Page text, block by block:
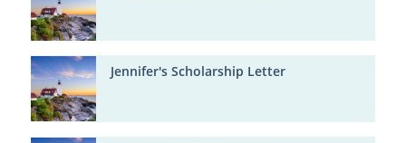
Jennifer's Scholarship Letter